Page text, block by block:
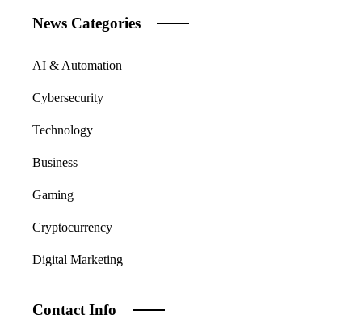
News Categories
AI & Automation
Cybersecurity
Technology
Business
Gaming
Cryptocurrency
Digital Marketing
Contact Info